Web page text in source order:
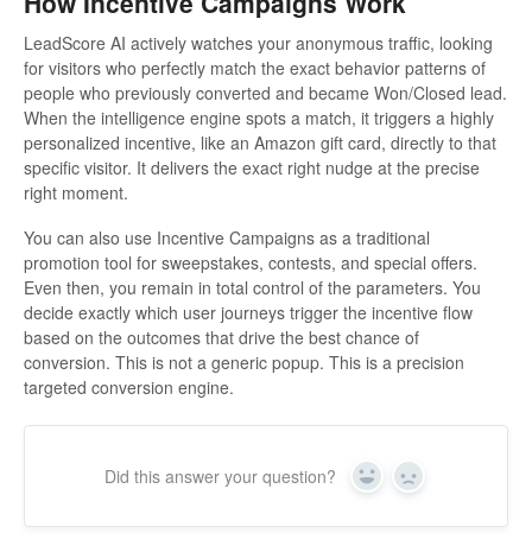
LeadScore AI actively watches your anonymous traffic, looking
for visitors who perfectly match the exact behavior patterns of
people who previously converted and became Won/Closed lead.
When the intelligence engine spots a match, it triggers a highly
personalized incentive, like an Amazon gift card, directly to that
specific visitor. It delivers the exact right nudge at the precise
right moment.
You can also use Incentive Campaigns as a traditional
promotion tool for sweepstakes, contests, and special offers.
Even then, you remain in total control of the parameters. You
decide exactly which user journeys trigger the incentive flow
based on the outcomes that drive the best chance of
conversion. This is not a generic popup. This is a precision
targeted conversion engine.
Did this answer your question? Yes No